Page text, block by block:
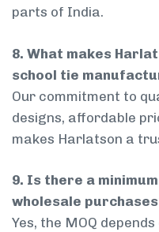
parts of India.
8. What makes
school tie
Our commitment to
designs, affordable
makes Harlatson a
9. Is there a
wholesale
Yes, the MOQ